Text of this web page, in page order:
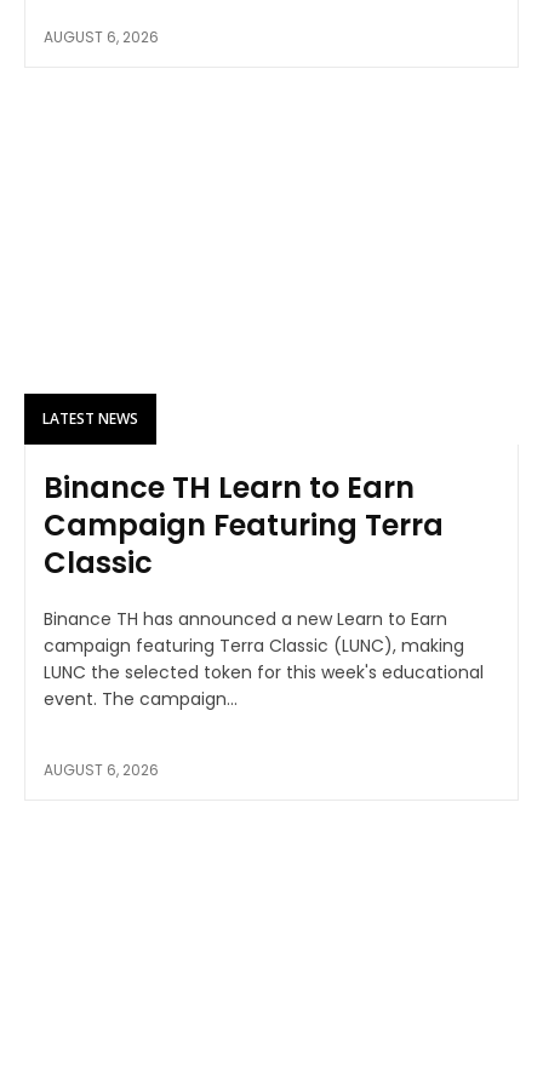
AUGUST 6, 2026
LATEST NEWS
Binance TH Learn to Earn
Campaign Featuring Terra
Classic
Binance TH has announced a new Learn to Earn
campaign featuring Terra Classic (LUNC), making
LUNC the selected token for this week's educational
event. The campaign...
AUGUST 6, 2026